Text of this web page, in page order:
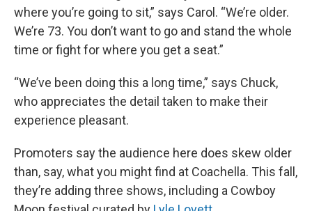
where you’re going to sit,” says Carol. “We’re older.
We’re 73. You don’t want to go and stand the whole
time or fight for where you get a seat.”
“We’ve been doing this a long time,” says Chuck,
who appreciates the detail taken to make their
experience pleasant.
Promoters say the audience here does skew older
than, say, what you might find at Coachella. This fall,
they’re adding three shows, including a Cowboy